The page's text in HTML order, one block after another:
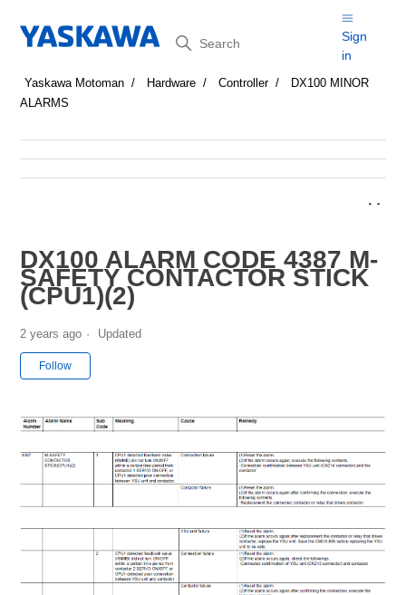
Search
Sign
in
Yaskawa Motoman Hardware Controller
DX100 MINOR
ALARMS
DX100 ALARM CODE 4387 M-
SAFETY CONTACTOR STICK
(CPU1)(2)
2 years ago Updated
Follow